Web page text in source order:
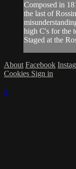
Composed in
the last of
high C's for the
Staged at the
About Facebook
Cookies Sign in
×